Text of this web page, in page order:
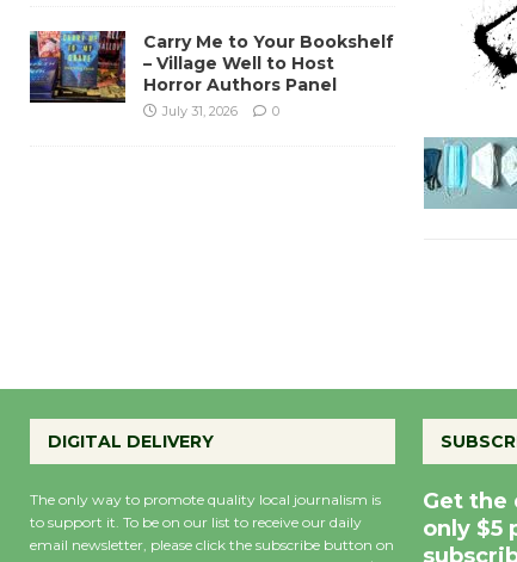
Carry Me to Your Bookshelf
– Village Well to Host
Horror Authors Panel
July 31, 2026 0
DIGITAL DELIVERY
The only way to promote quality local journalism is
to support it. To be on our list to receive our daily
email newsletter, please click the subscribe button on
Get the
only $5